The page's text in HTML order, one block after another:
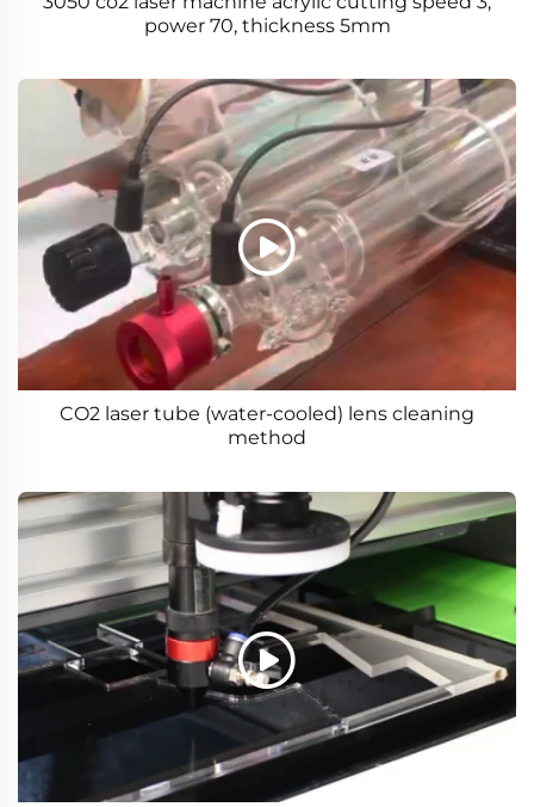
power 70, thickness 5mm
CO2 laser tube (water-cooled) lens cleaning
method